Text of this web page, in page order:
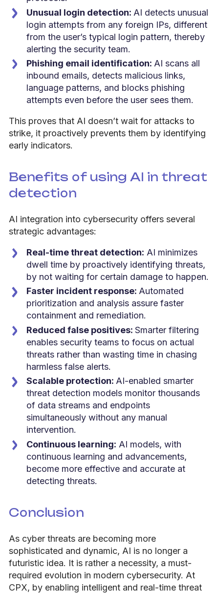
Unusual login detection: AI detects unusual
login attempts from any foreign IPs, different
from the user’s typical login pattern, thereby
alerting the security team.
Phishing email identification: AI scans all
inbound emails, detects malicious links,
language patterns, and blocks phishing
attempts even before the user sees them.
This proves that AI doesn’t wait for attacks to
strike, it proactively prevents them by identifying
early indicators.
Benefits of using AI in threat
detection
AI integration into cybersecurity offers several
strategic advantages:
Real-time threat detection: AI minimizes
dwell time by proactively identifying threats,
by not waiting for certain damage to happen.
Faster incident response: Automated
prioritization and analysis assure faster
containment and remediation.
Reduced false positives: Smarter filtering
enables security teams to focus on actual
threats rather than wasting time in chasing
harmless false alerts.
Scalable protection: AI-enabled smarter
threat detection models monitor thousands
of data streams and endpoints
simultaneously without any manual
intervention.
Continuous learning: AI models, with
continuous learning and advancements,
become more effective and accurate at
detecting threats.
Conclusion
As cyber threats are becoming more
sophisticated and dynamic, AI is no longer a
futuristic idea. It is rather a necessity, a must-
required evolution in modern cybersecurity. At
CPX, by enabling intelligent and real-time threat